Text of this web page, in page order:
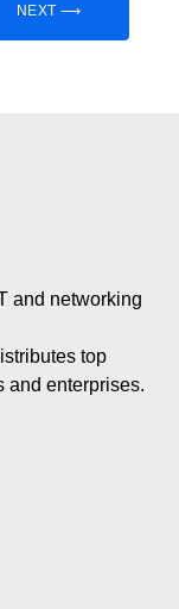
NEXT ⟶
and networking
top
and enterprises.